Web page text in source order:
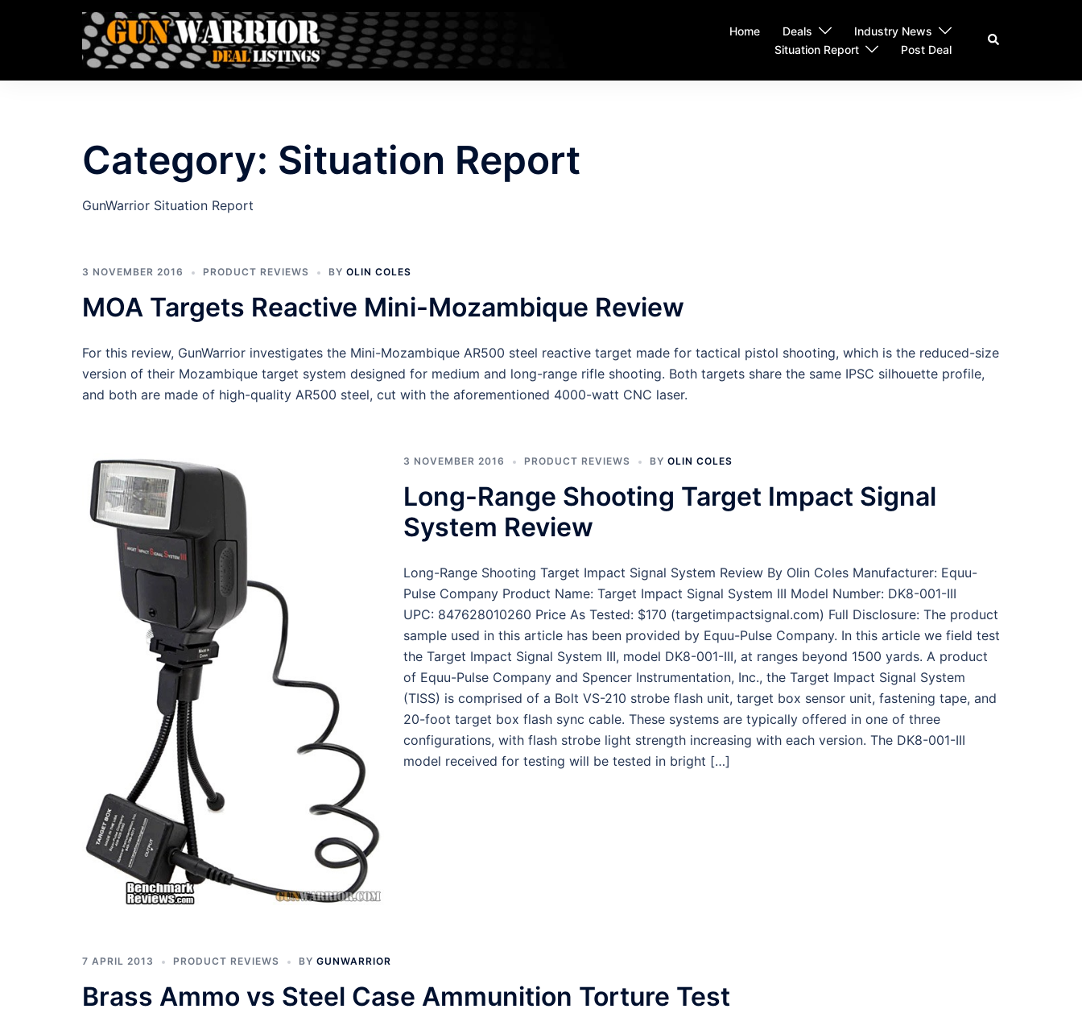
Home Deals
Industry News
Situation Report
Post Deal
Search
Category: Situation Report
GunWarrior Situation Report
3 NOVEMBER 2016 PRODUCT REVIEWS BY OLIN COLES
MOA Targets Reactive Mini-Mozambique Review
For this review, GunWarrior investigates the Mini-Mozambique AR500 steel reactive target made for tactical pistol shooting, which is the reduced-size
version of their Mozambique target system designed for medium and long-range rifle shooting. Both targets share the same IPSC silhouette profile,
and both are made of high-quality AR500 steel, cut with the aforementioned 4000-watt CNC laser.
3 NOVEMBER 2016 PRODUCT REVIEWS BY OLIN COLES
Long-Range Shooting Target Impact Signal
System Review
Long-Range Shooting Target Impact Signal System Review By Olin Coles Manufacturer: Equu-
Pulse Company Product Name: Target Impact Signal System III Model Number: DK8-001-III
UPC: 847628010260 Price As Tested: $170 (targetimpactsignal.com) Full Disclosure: The product
sample used in this article has been provided by Equu-Pulse Company. In this article we field test
the Target Impact Signal System III, model DK8-001-III, at ranges beyond 1500 yards. A product
of Equu-Pulse Company and Spencer Instrumentation, Inc., the Target Impact Signal System
(TISS) is comprised of a Bolt VS-210 strobe flash unit, target box sensor unit, fastening tape, and
20-foot target box flash sync cable. These systems are typically offered in one of three
configurations, with flash strobe light strength increasing with each version. The DK8-001-III
model received for testing will be tested in bright […]
7 APRIL 2013 PRODUCT REVIEWS BY GUNWARRIOR
Brass Ammo vs Steel Case Ammunition Torture Test